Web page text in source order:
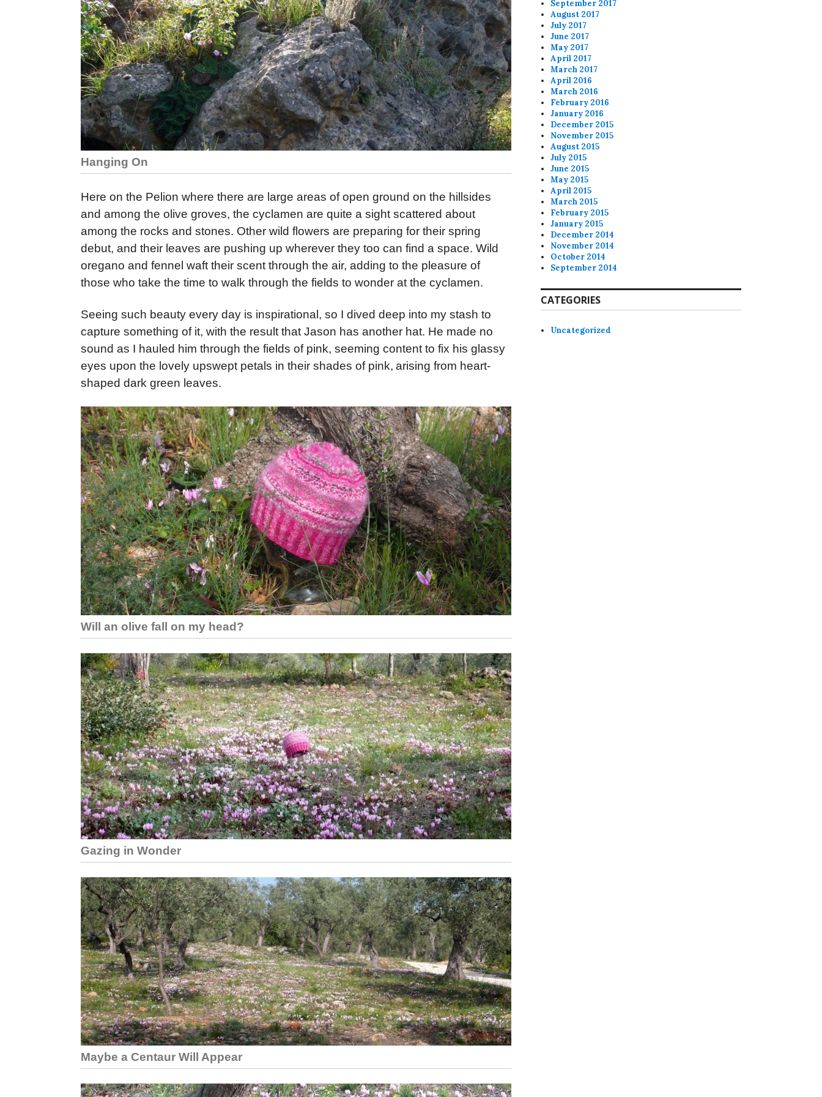
Hanging On
Here on the Pelion where there are large areas of open ground on the hillsides
and among the olive groves, the cyclamen are quite a sight scattered about
among the rocks and stones. Other wild flowers are preparing for their spring
debut, and their leaves are pushing up wherever they too can find a space. Wild
oregano and fennel waft their scent through the air, adding to the pleasure of
those who take the time to walk through the fields to wonder at the cyclamen.
Seeing such beauty every day is inspirational, so I dived deep into my stash to
capture something of it, with the result that Jason has another hat. He made no
sound as I hauled him through the fields of pink, seeming content to fix his glassy
eyes upon the lovely upswept petals in their shades of pink, arising from heart-
shaped dark green leaves.
Will an olive fall on my head?
Gazing in Wonder
Maybe a Centaur Will Appear
September 2017
August 2017
July 2017
June 2017
May 2017
April 2017
March 2017
April 2016
March 2016
February 2016
January 2016
December 2015
November 2015
August 2015
July 2015
June 2015
May 2015
April 2015
March 2015
February 2015
January 2015
December 2014
November 2014
October 2014
September 2014
CATEGORIES
Uncategorized